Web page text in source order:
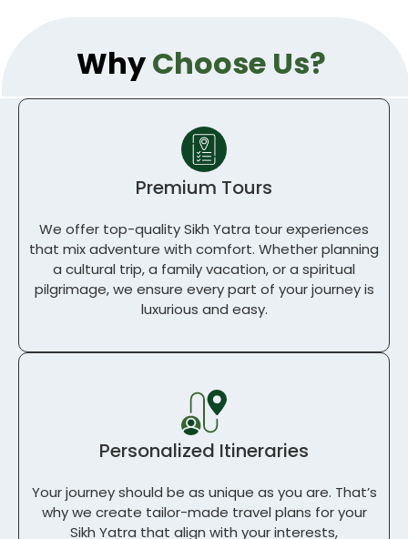
WhyChoose Us?
Premium Tours
We offer top-qualitySikh Yatra tourexperiences
that mix adventure with comfort. Whether planning
a cultural trip, a family vacation, or a spiritual
pilgrimage, we ensure every part of your journey is
luxurious and easy.
Personalized Itineraries
Your journey should be as unique as you are. That’s
why we create tailor-made travel plans for your
Sikh Yatra that align with your interests,